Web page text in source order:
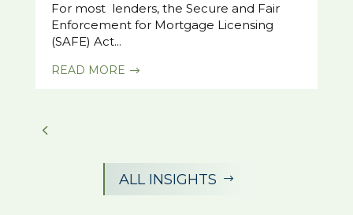
For most lenders, the Secure and Fair
Enforcement for Mortgage Licensing
(SAFE) Act...
READ MORE $
ALL INSIGHTS $